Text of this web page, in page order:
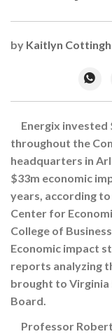
by Kaitlyn
Energix invested
throughout the
headquarters in
$33m economic
years, according
Center for
College of
Economic impact
reports analyzing
brought to Virginia
Board.
Professor